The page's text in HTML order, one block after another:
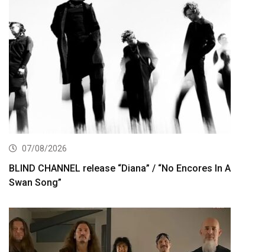
07/08/2026
BLIND CHANNEL release “Diana” / “No Encores In A
Swan Song”